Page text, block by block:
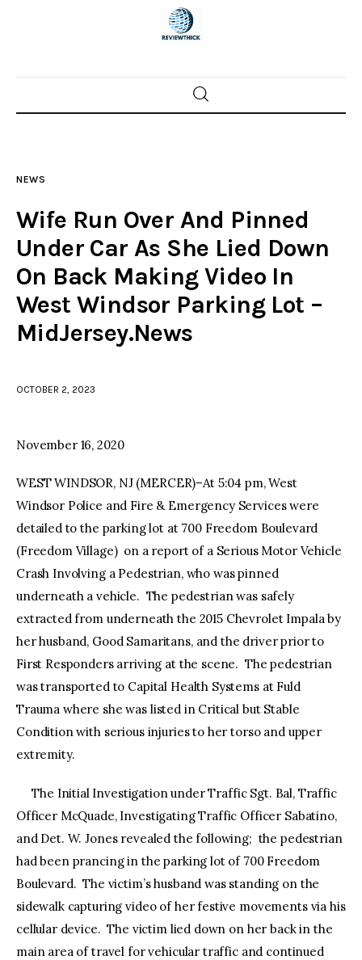
Home
Police investigations
Local incidents
NEWS
Wife Run Over And Pinned
Under Car As She Lied Down
On Back Making Video In
West Windsor Parking Lot –
MidJersey.News
OCTOBER 2, 2023
November 16, 2020
WEST WINDSOR, NJ (MERCER)–At 5:04 pm, West
Windsor Police and Fire & Emergency Services were
detailed to the parking lot at 700 Freedom Boulevard
(Freedom Village) on a report of a Serious Motor Vehicle
Crash Involving a Pedestrian, who was pinned
underneath a vehicle. The pedestrian was safely
extracted from underneath the 2015 Chevrolet Impala by
her husband, Good Samaritans, and the driver prior to
First Responders arriving at the scene. The pedestrian
was transported to Capital Health Systems at Fuld
Trauma where she was listed in Critical but Stable
Condition with serious injuries to her torso and upper
extremity.
The Initial Investigation under Traffic Sgt. Bal, Traffic
Officer McQuade, Investigating Traffic Officer Sabatino,
and Det. W. Jones revealed the following; the pedestrian
had been prancing in the parking lot of 700 Freedom
Boulevard. The victim’s husband was standing on the
sidewalk capturing video of her festive movements via his
cellular device. The victim lied down on her back in the
main area of travel for vehicular traffic and continued